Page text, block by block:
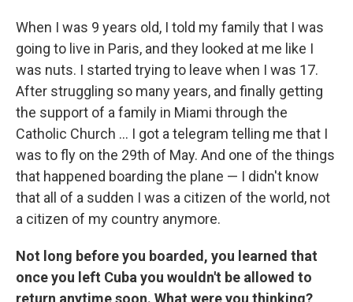
When I was 9 years old, I told my family that I was
going to live in Paris, and they looked at me like I
was nuts. I started trying to leave when I was 17.
After struggling so many years, and finally getting
the support of a family in Miami through the
Catholic Church ... I got a telegram telling me that I
was to fly on the 29th of May. And one of the things
that happened boarding the plane — I didn't know
that all of a sudden I was a citizen of the world, not
a citizen of my country anymore.
Not long before you boarded, you learned that
once you left Cuba you wouldn't be allowed to
return anytime soon. What were you thinking?